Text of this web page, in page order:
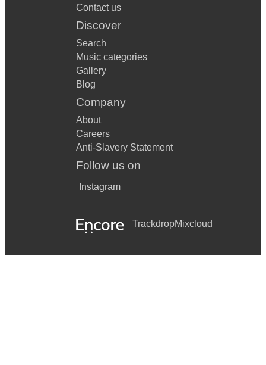
Contact us
Discover
Search
Music categories
Gallery
Blog
Company
About
Careers
Anti-Slavery Statement
Follow us on
Instagram
TrackdropMixcloud